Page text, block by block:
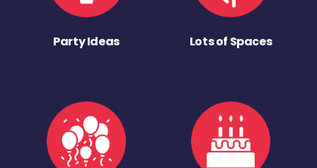
Party Ideas Lots of Spaces